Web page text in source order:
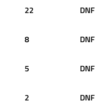
22 DNF
8 DNF
5 DNF
2 DNF